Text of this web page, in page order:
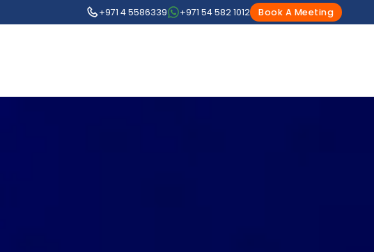
+971 4 5586339 +971 54 582 1012 Book A Meeting